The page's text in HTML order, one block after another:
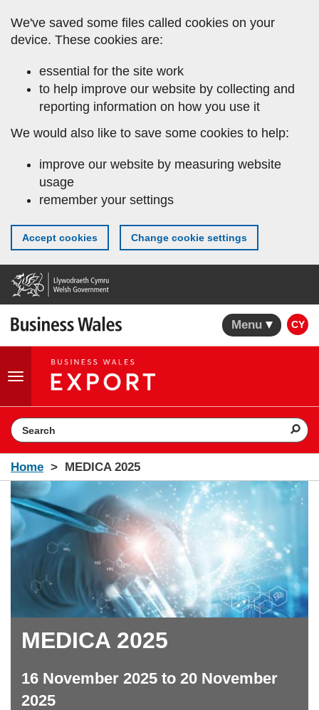
to
main
We've saved some files called cookies on your
device. These cookies are:
essential for the site work
to help improve our website by collecting and
reporting information on how you use it
We would also like to save some cookies to help:
improve our website by measuring website
usage
remember your settings
Accept cookies Change cookie settings
Menu CY
Toggle
Search the website
Home MEDICA 2025
MEDICA 2025
16 November 2025 to 20 November
2025